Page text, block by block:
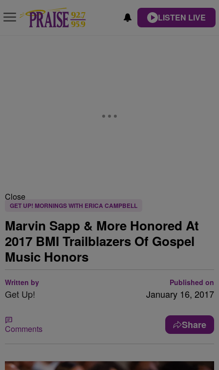
LISTEN LIVE
Close
GET UP! MORNINGS WITH ERICA CAMPBELL
Marvin Sapp & More Honored At
2017 BMI Trailblazers Of Gospel
Music Honors
Written by
Get Up!
Published on
January 16, 2017
Comments Share